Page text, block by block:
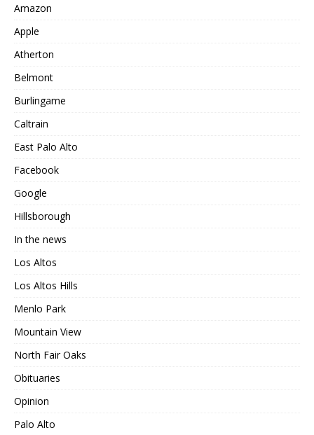
Amazon
Apple
Atherton
Belmont
Burlingame
Caltrain
East Palo Alto
Facebook
Google
Hillsborough
In the news
Los Altos
Los Altos Hills
Menlo Park
Mountain View
North Fair Oaks
Obituaries
Opinion
Palo Alto